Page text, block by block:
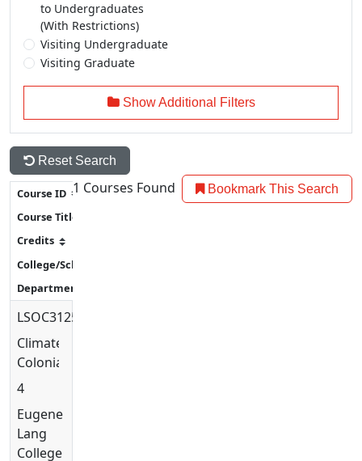
to Undergraduates
(With Restrictions)
Visiting Undergraduate
Visiting Graduate
Show Additional Filters
Reset Search
1 Courses Found Bookmark This Search
LSOC3125
Climate
Colonialism
4
Eugene
Lang
College